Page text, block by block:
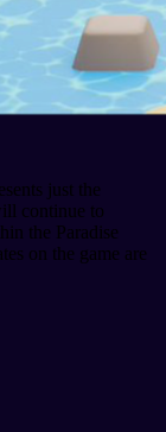
just the
continue to
the Paradise
on the game are